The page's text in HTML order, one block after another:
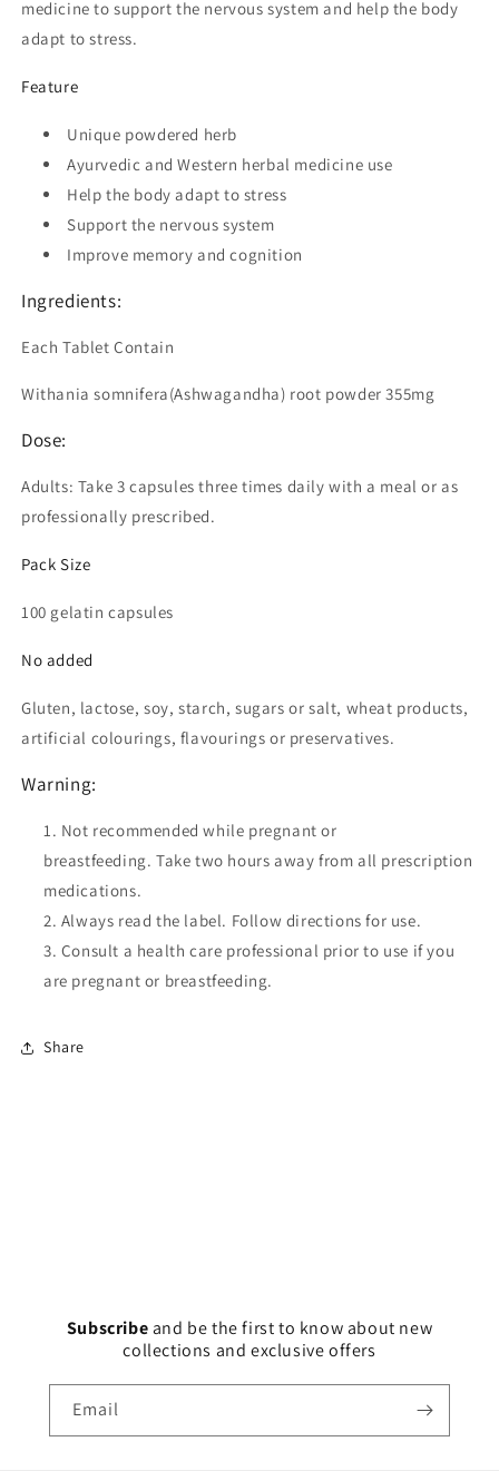
medicine to support the nervous system and help the body
adapt to stress.
Feature
Unique powdered herb
Ayurvedic and Western herbal medicine use
Help the body adapt to stress
Support the nervous system
Improve memory and cognition
Ingredients:
Each Tablet Contain
Withania somnifera(Ashwagandha) root powder 355mg
Dose:
Adults: Take 3 capsules three times daily with a meal or as
professionally prescribed.
Pack Size
100 gelatin capsules
No added
Gluten, lactose, soy, starch, sugars or salt, wheat products,
artificial colourings, flavourings or preservatives.
Warning:
Not recommended while pregnant or
breastfeeding. Take two hours away from all prescription
medications.
Always read the label. Follow directions for use.
Consult a health care professional prior to use if you
are pregnant or breastfeeding.
Share
Subscribe and be the first to know about new
collections and exclusive offers
Email